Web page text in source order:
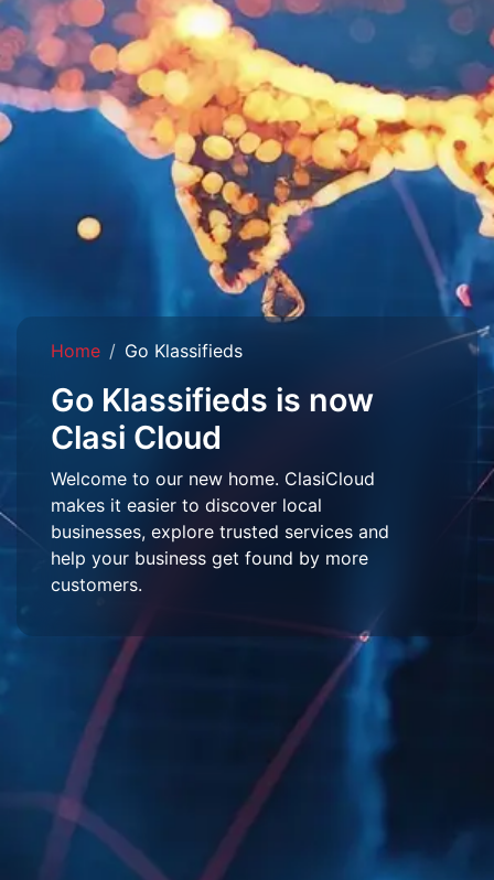
Home Go Klassifieds
Go Klassifieds is now
Clasi Cloud
Welcome to our new home. ClasiCloud
makes it easier to discover local
businesses, explore trusted services and
help your business get found by more
customers.